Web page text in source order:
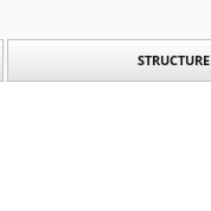
STRUCTURE